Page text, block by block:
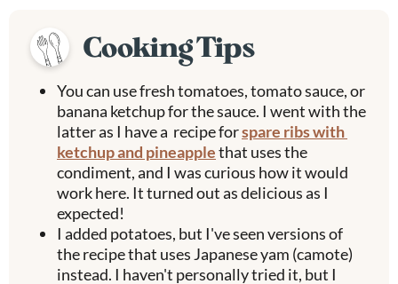
Cooking Tips
You can use fresh tomatoes, tomato sauce, or
banana ketchup for the sauce. I went with the
latter as I have a recipe forspare ribs with
ketchup and pineapplethat uses the
condiment, and I was curious how it would
work here. It turned out as delicious as I
expected!
I added potatoes, but I've seen versions of
the recipe that uses Japanese yam (camote)
instead. I haven't personally tried it, but I